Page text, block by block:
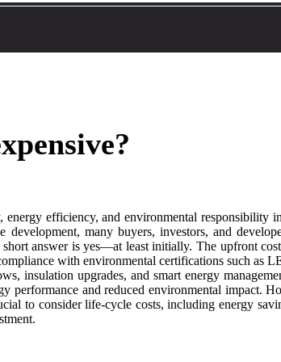
efficiency, and environmental
development, many buyers, investors, and
answer is yes—at least initially. The upfront
with environmental certifications such as
insulation upgrades, and smart energy
performance and reduced environmental impact.
to consider life-cycle costs, including energy